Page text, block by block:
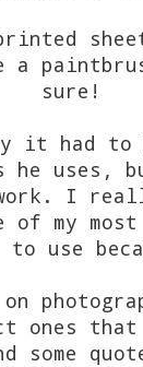
a
sure!
it had
he
I
of my
to use
ones
some